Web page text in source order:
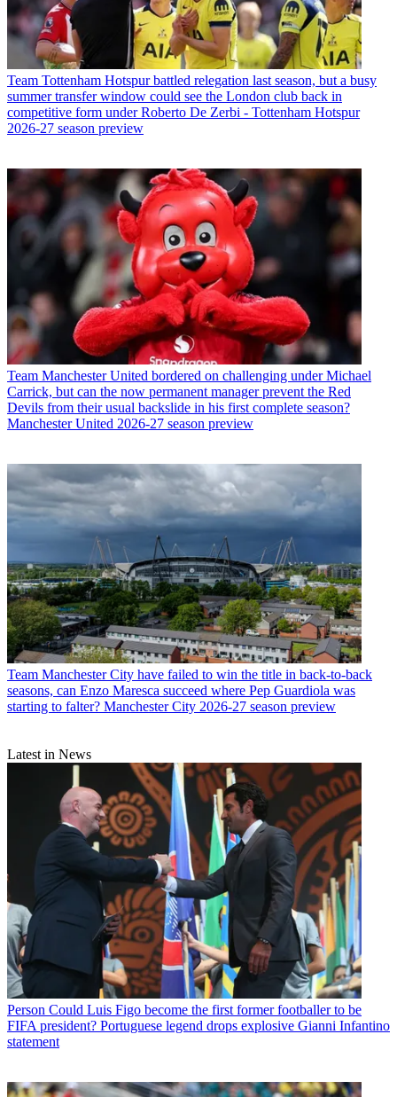
Team Tottenham Hotspur battled relegation last season, but a busy
summer transfer window could see the London club back in
competitive form under Roberto De Zerbi - Tottenham Hotspur
2026-27 season preview
Team Manchester United bordered on challenging under Michael
Carrick, but can the now permanent manager prevent the Red
Devils from their usual backslide in his first complete season?
Manchester United 2026-27 season preview
Team Manchester City have failed to win the title in back-to-back
seasons, can Enzo Maresca succeed where Pep Guardiola was
starting to falter? Manchester City 2026-27 season preview
Latest in News
Person Could Luis Figo become the first former footballer to be
FIFA president? Portuguese legend drops explosive Gianni Infantino
statement